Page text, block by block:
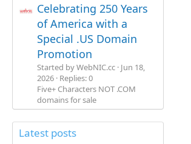
Celebrating 250 Years
of America with a
Special .US Domain
Promotion
Started by WebNIC.cc Jun 18,
2026 Replies: 0
Five+ Characters NOT .COM
domains for sale
Latest posts